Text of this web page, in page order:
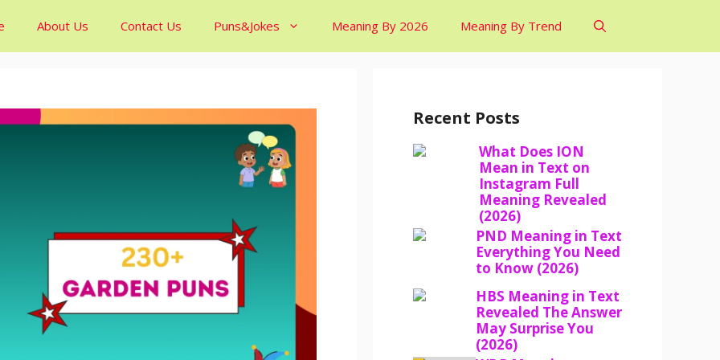
About Us Contact Us Puns&Jokes Meaning By 2026 Meaning By Trend
Recent Posts
What Does ION
Mean in Text on
Instagram Full
Meaning Revealed
(2026)
PND Meaning in Text
Everything You Need
to Know (2026)
HBS Meaning in Text
Revealed The Answer
May Surprise You
(2026)